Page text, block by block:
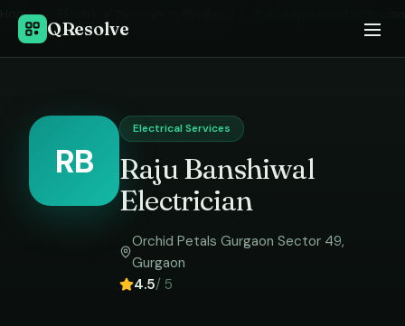
QResolve
Home ›
RB
Electrical Services
Raju Banshiwal
Electrician
Orchid Petals Gurgaon Sector 49,
Gurgaon
4.5/ 5